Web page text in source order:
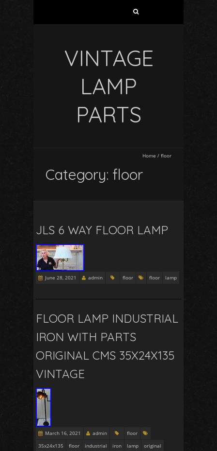
VINTAGE
LAMP
PARTS
Home / floor
Category: floor
JLS 6 WAY FLOOR LAMP
June 28, 2021 admin floor floor lamp
FLOOR LAMP INDUSTRIAL
IRON WITH PARTS
ORIGINAL CMS 35X24X135
VINTAGE
March 16, 2021 admin
floor
35x24x135
floor industrial iron lamp
original